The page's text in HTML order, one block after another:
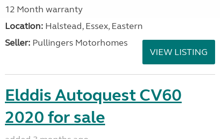
12 Month warranty
Location: Halstead, Essex, Eastern
Seller: Pullingers Motorhomes
VIEW LISTING
Elddis Autoquest CV60
2020 for sale